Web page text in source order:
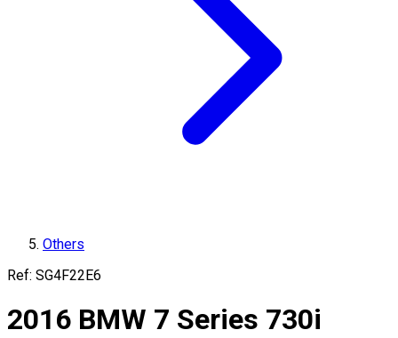
Others
Ref: SG4F22E6
2016 BMW 7 Series 730i